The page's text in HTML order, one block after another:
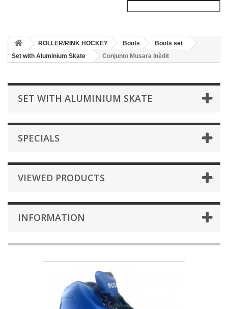
ROLLER/RINK HOCKEY Boots
Boots set
Set with Aluminium Skate
Conjunto Musara Inèdit
SET WITH ALUMINIUM SKATE
SPECIALS
VIEWED PRODUCTS
INFORMATION